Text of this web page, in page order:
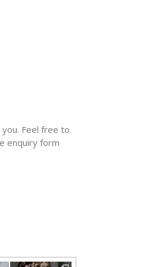
Feel free to
enquiry form